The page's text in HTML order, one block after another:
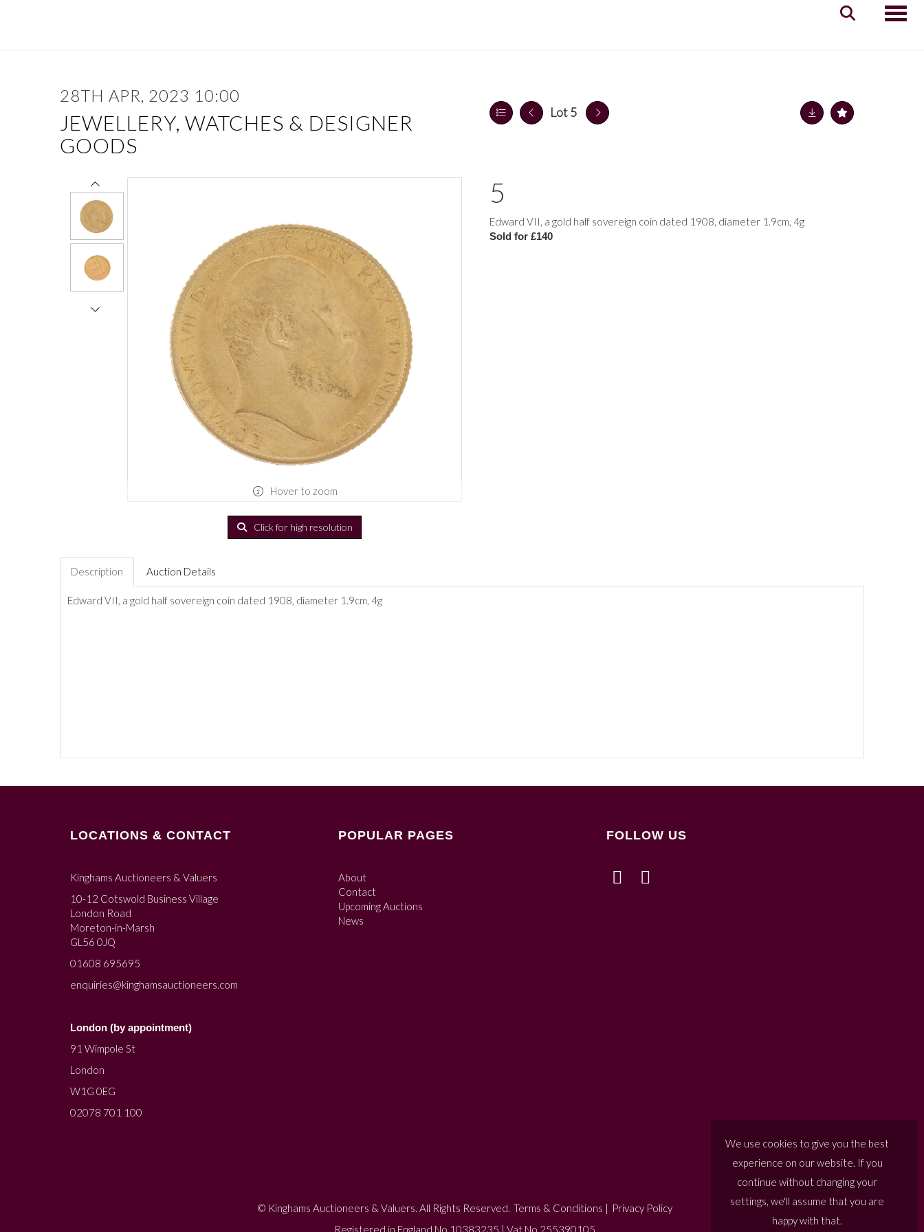
28TH APR, 2023 10:00
JEWELLERY, WATCHES & DESIGNER
GOODS
Lot 5
Hover to zoom
Click for high resolution
5
Edward VII, a gold half sovereign coin dated 1908, diameter 1.9cm, 4g
Sold for £140
Description Auction Details
Edward VII, a gold half sovereign coin dated 1908, diameter 1.9cm, 4g
LOCATIONS & CONTACT
Kinghams Auctioneers & Valuers
10-12 Cotswold Business Village
London Road
Moreton-in-Marsh
GL56 0JQ
01608 695695
enquiries@kinghamsauctioneers.com
London (by appointment)
91 Wimpole St
London
W1G 0EG
02078 701 100
POPULAR PAGES
About
Contact
Upcoming Auctions
News
FOLLOW US
© Kinghams Auctioneers & Valuers. All Rights Reserved. Terms & Conditions | Privacy Policy
Registered in England No 10383235 | Vat No 255390105
We use cookies to give you the best
experience on our website. If you
continue without changing your
settings, we'll assume that you are
happy with that.